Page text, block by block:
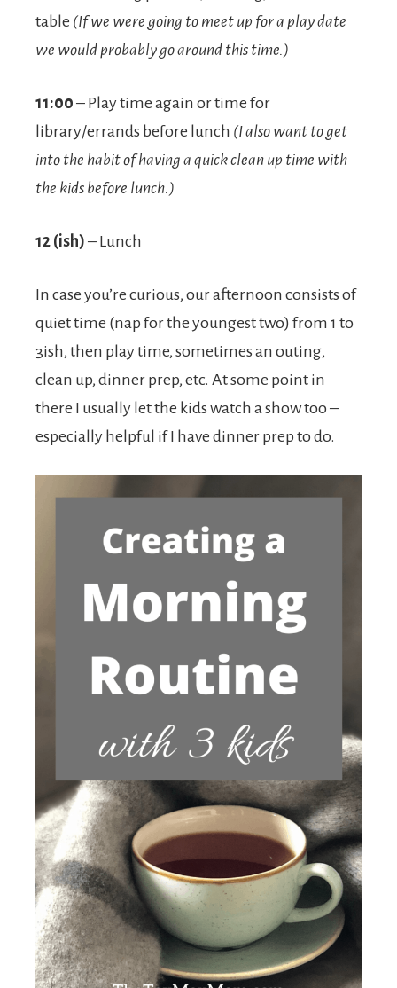
table (If we were going to meet up for a play date
we would probably go around this time.)
11:00 – Play time again or time for
library/errands before lunch (I also want to get
into the habit of having a quick clean up time with
the kids before lunch.)
12 (ish) – Lunch
In case you’re curious, our afternoon consists of
quiet time (nap for the youngest two) from 1 to
3ish, then play time, sometimes an outing,
clean up, dinner prep, etc. At some point in
there I usually let the kids watch a show too –
especially helpful if I have dinner prep to do.